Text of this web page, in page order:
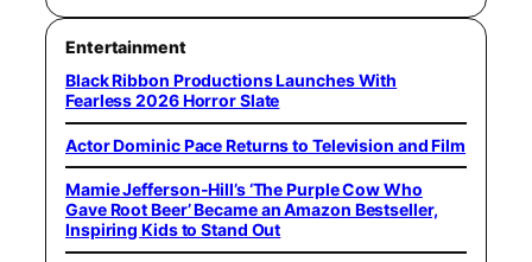
Entertainment
Black Ribbon Productions Launches With
Fearless 2026 Horror Slate
Actor Dominic Pace Returns to Television and Film
Mamie Jefferson-Hill’s ‘The Purple Cow Who
Gave Root Beer’ Became an Amazon Bestseller,
Inspiring Kids to Stand Out